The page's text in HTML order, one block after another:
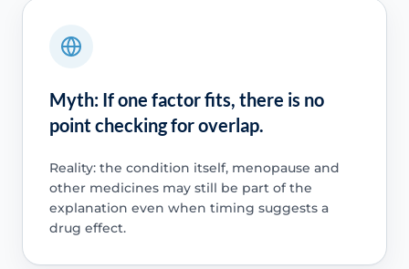
Myth: If one factor fits, there is no
point checking for overlap.
Reality: the condition itself, menopause and
other medicines may still be part of the
explanation even when timing suggests a
drug effect.